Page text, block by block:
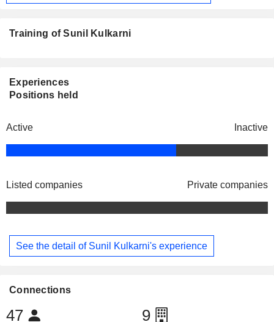
Training of Sunil Kulkarni
Experiences
Positions held
Active Inactive
Listed companies Private companies
See the detail of Sunil Kulkarni's experience
Connections
47 9